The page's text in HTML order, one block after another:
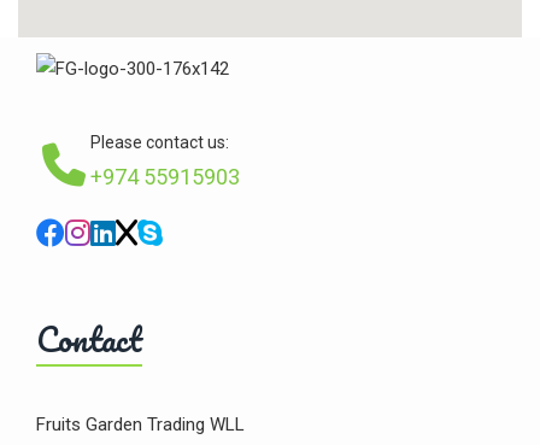
Please contact us:
+974 55915903
Contact
Fruits Garden Trading WLL